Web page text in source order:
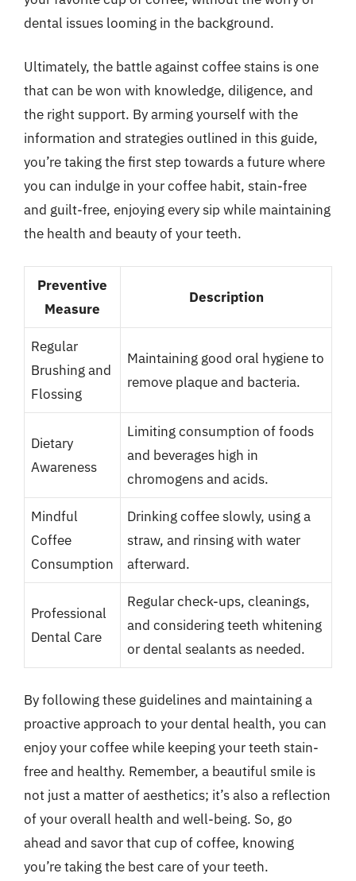
dental issues looming in the background.
Ultimately, the battle against coffee stains is one
that can be won with knowledge, diligence, and
the right support. By arming yourself with the
information and strategies outlined in this guide,
you’re taking the first step towards a future where
you can indulge in your coffee habit, stain-free
and guilt-free, enjoying every sip while maintaining
the health and beauty of your teeth.
Preventive
Measure
Description
Regular
Brushing and
Flossing
Maintaining good oral hygiene to
remove plaque and bacteria.
Dietary
Awareness
Limiting consumption of foods
and beverages high in
chromogens and acids.
Mindful
Coffee
Consumption
Drinking coffee slowly, using a
straw, and rinsing with water
afterward.
Professional
Dental Care
Regular check-ups, cleanings,
and considering teeth whitening
or dental sealants as needed.
By following these guidelines and maintaining a
proactive approach to your dental health, you can
enjoy your coffee while keeping your teeth stain-
free and healthy. Remember, a beautiful smile is
not just a matter of aesthetics; it’s also a reflection
of your overall health and well-being. So, go
ahead and savor that cup of coffee, knowing
you’re taking the best care of your teeth.